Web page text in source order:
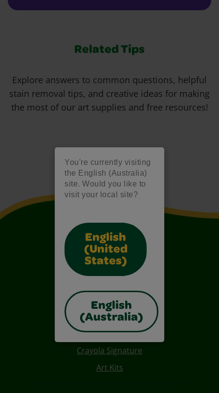
You're currently visiting
the English (Australia)
site. Would you like to
visit your local site?
English
(United
States)
English
(Australia)
Related Tips
Explore answers to common questions, helpful
stain removal tips, and creative ideas for making
the most of our art supplies and free resources!
Also of Interest
Construction Paper Crafts
Crayola Signature
Art Kits